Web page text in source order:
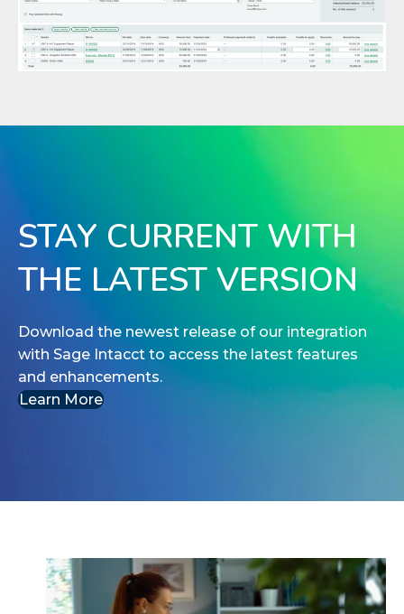
STAY CURRENT WITH
THE LATEST VERSION
Download the newest release of our integration
with Sage Intacct to access the latest features
and enhancements.
Learn More